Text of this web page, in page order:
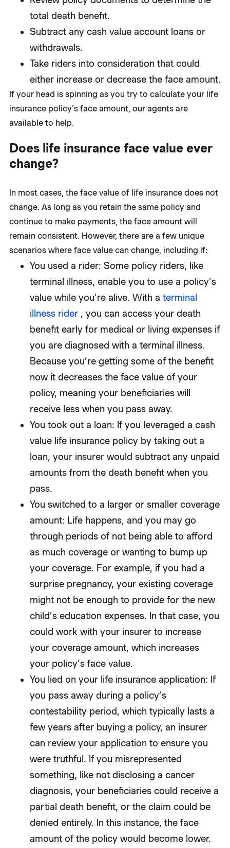
total death benefit.
Subtract any cash value account loans or
withdrawals.
Take riders into consideration that could
either increase or decrease the face amount.
If your head is spinning as you try to calculate your life
insurance policy’s face amount, our agents are
available to help.
Does life insurance face value ever
change?
In most cases, the face value of life insurance does not
change. As long as you retain the same policy and
continue to make payments, the face amount will
remain consistent. However, there are a few unique
scenarios where face value can change, including if:
You used a rider: Some policy riders, like
terminal illness, enable you to use a policy’s
value while you’re alive. With a terminal
illness rider , you can access your death
benefit early for medical or living expenses if
you are diagnosed with a terminal illness.
Because you’re getting some of the benefit
now it decreases the face value of your
policy, meaning your beneficiaries will
receive less when you pass away.
You took out a loan: If you leveraged a cash
value life insurance policy by taking out a
loan, your insurer would subtract any unpaid
amounts from the death benefit when you
pass.
You switched to a larger or smaller coverage
amount: Life happens, and you may go
through periods of not being able to afford
as much coverage or wanting to bump up
your coverage. For example, if you had a
surprise pregnancy, your existing coverage
might not be enough to provide for the new
child’s education expenses. In that case, you
could work with your insurer to increase
your coverage amount, which increases
your policy’s face value.
You lied on your life insurance application: If
you pass away during a policy’s
contestability period, which typically lasts a
few years after buying a policy, an insurer
can review your application to ensure you
were truthful. If you misrepresented
something, like not disclosing a cancer
diagnosis, your beneficiaries could receive a
partial death benefit, or the claim could be
denied entirely. In this instance, the face
amount of the policy would become lower.